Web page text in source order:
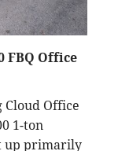
FBQ Office
Cloud Office
1-ton
up primarily